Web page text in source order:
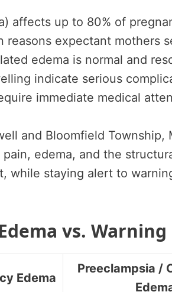
affects up to 80% of
reasons expectant mothers
edema is normal and
indicate serious
immediate medical
and Bloomfield Township,
edema, and the
while staying alert to
vs. Warning
Edema
Preeclampsia /